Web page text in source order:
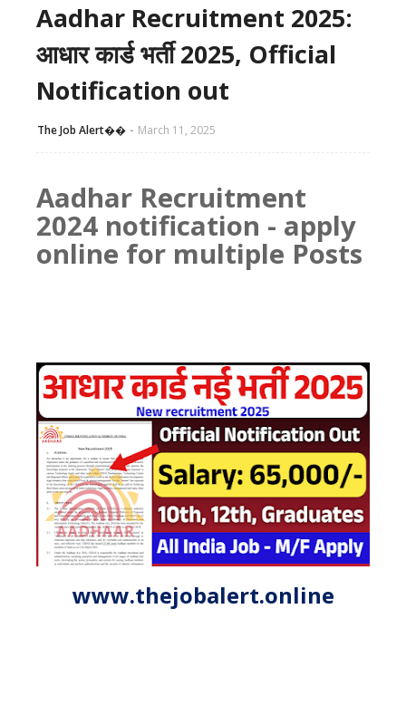
Aadhar Recruitment 2025:
आधार कार्ड भर्ती 2025, Official
Notification out
The Job Alert��️ March 11, 2025
Aadhar Recruitment
2024 notification - apply
online for multiple Posts
www.thejobalert.online